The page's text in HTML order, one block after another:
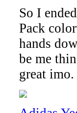
So I
Pack
hands
be me
great